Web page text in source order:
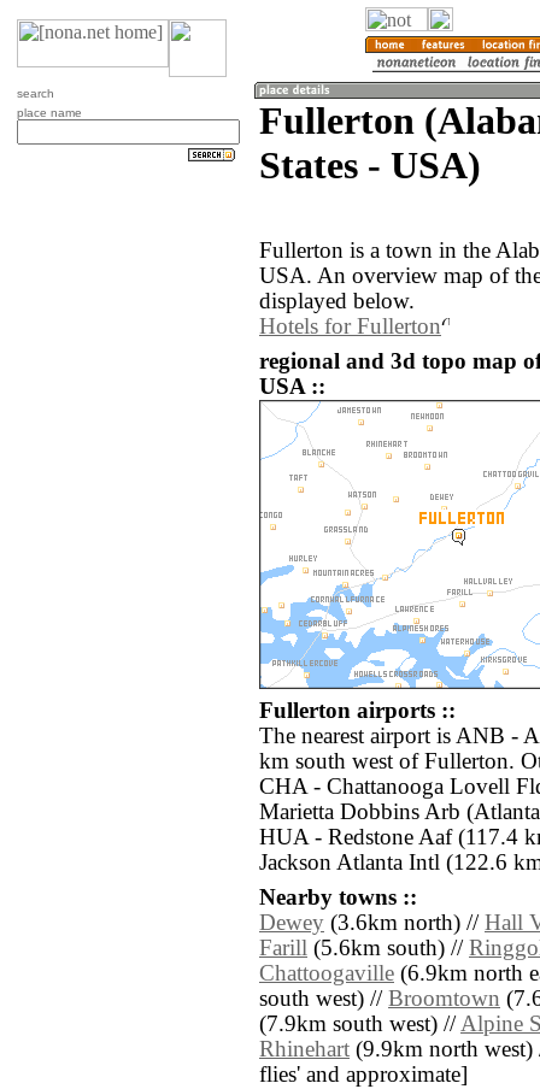
search
place name
Fullerton
States - USA)
Fullerton is a town in the
USA. An overview map of
displayed below.
Hotels for Fullerton
regional and 3d topo map
USA ::
Fullerton airports ::
The nearest airport is ANB -
km south west of Fullerton.
CHA - Chattanooga Lovell
Marietta Dobbins Arb
HUA - Redstone Aaf (117.4
Jackson Atlanta Intl (122.6
Nearby towns ::
Dewey (3.6km north) // Hall
Farill (5.6km south) //
Chattoogaville (6.9km north
south west) // Broomtown
(7.9km south west) //Alpine
Rhinehart (9.9km north west)
flies' and approximate]